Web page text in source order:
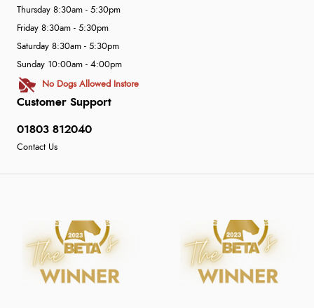
Customer Support
01803 812040
Contact Us
Thursday 8:30am - 5:30pm
Friday 8:30am - 5:30pm
Saturday 8:30am - 5:30pm
Sunday 10:00am - 4:00pm
No Dogs Allowed Instore